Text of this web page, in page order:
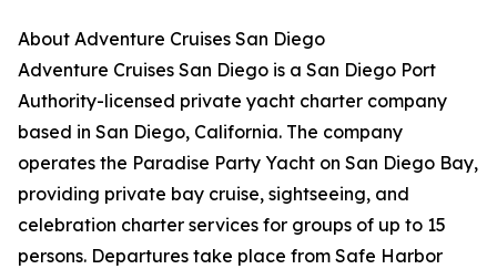
About Adventure Cruises San Diego
Adventure Cruises San Diego is a San Diego Port
Authority-licensed private yacht charter company
based in San Diego, California. The company
operates the Paradise Party Yacht on San Diego Bay,
providing private bay cruise, sightseeing, and
celebration charter services for groups of up to 15
persons. Departures take place from Safe Harbor